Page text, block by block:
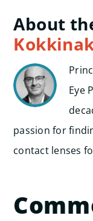
About
Eye
passion for
contact lenses